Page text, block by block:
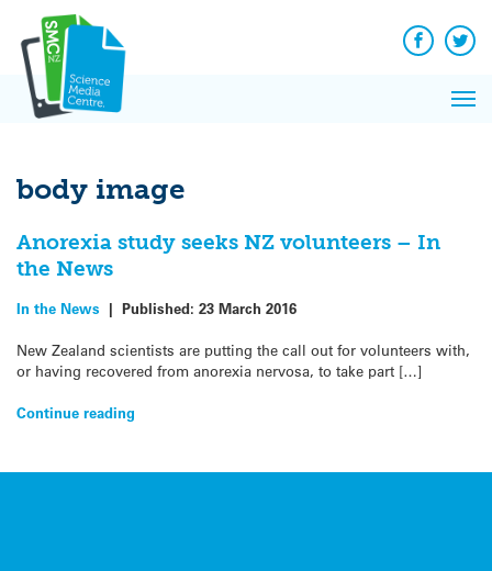
content
Facebook
body image
Anorexia study seeks NZ volunteers – In
the News
In the News | Published: 23 March 2016
New Zealand scientists are putting the call out for volunteers with,
or having recovered from anorexia nervosa, to take part […]
Continue reading
News